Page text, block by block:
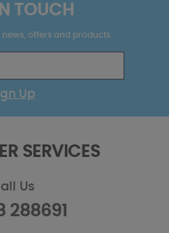
TOUCH
news, offers and products
Up
SERVICES
Us
288691